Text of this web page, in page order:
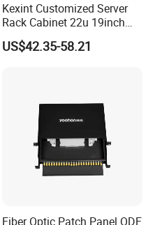
Kexint Customized Server
Rack Cabinet 22u 19inch
FTTH Network Fiber Optical
Distribution Cabinet
US$42.35-58.21
Fiber Optic Patch Panel ODF